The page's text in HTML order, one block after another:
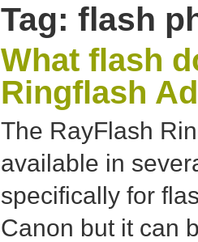
Tag: flash
What flash
Ringflash
The RayFlash
available in
specifically for
Canon but it can